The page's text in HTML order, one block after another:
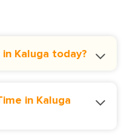
Kaluga today?
in Kaluga